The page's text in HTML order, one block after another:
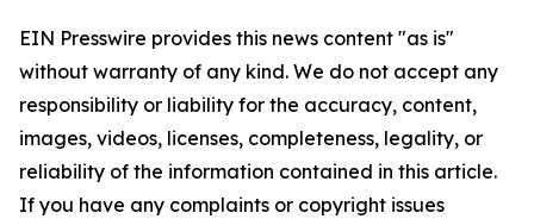
EIN Presswire provides this news content "as is"
without warranty of any kind. We do not accept any
responsibility or liability for the accuracy, content,
images, videos, licenses, completeness, legality, or
reliability of the information contained in this article.
If you have any complaints or copyright issues